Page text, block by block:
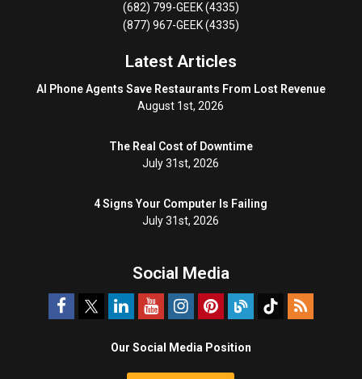
(682) 799-GEEK (4335)
(877) 967-GEEK (4335)
Latest Articles
AI Phone Agents Save Restaurants From Lost Revenue
August 1st, 2026
The Real Cost of Downtime
July 31st, 2026
4 Signs Your Computer Is Failing
July 31st, 2026
Social Media
Our Social Media Position